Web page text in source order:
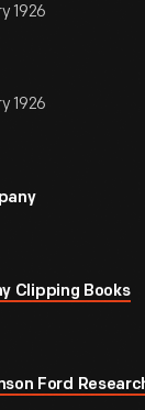
1926
1926
Clipping Books
Ford